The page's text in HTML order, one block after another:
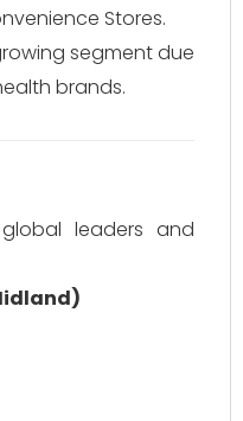
Stores.
segment due
brands.
leaders and